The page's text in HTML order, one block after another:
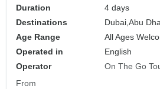
Duration
4 days
Destinations
Dubai,Abu
Age Range
All Ages
Operated in
English
Operator
On The Go
From